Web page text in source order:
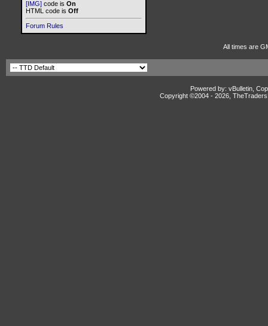
[IMG] code is On
HTML code is Off
Forum Rules
All times are
Powered by: vBulletin,
Copyright ©2004 - 2026,